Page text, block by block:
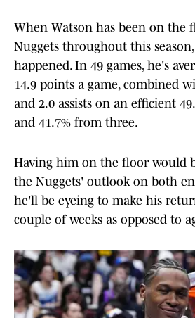
When Watson has been on the
Nuggets throughout this
happened. In 49 games, he's
14.9 points a game, combined
and 2.0 assists on an efficient
and 41.7% from three.
Having him on the floor would
the Nuggets' outlook on both
he'll be eyeing to make his
couple of weeks as opposed to